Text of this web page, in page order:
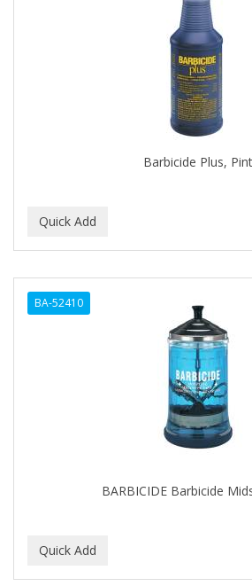
Barbicide Plus, Pint
BA-52410
BARBICIDE Barbicide